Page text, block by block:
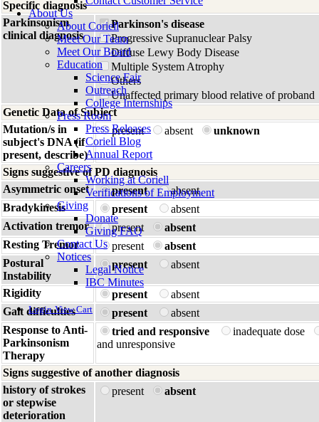
About Us
About Coriell
Meet Our Team
Meet Our Board
Education
Science Fair
Outreach
College Internships
Press Room
Press Releases
Coriell Blog
Annual Report
Careers
Working at Coriell
Verifications of Employment
Giving
Donate
Giving FAQ
Contact Us
Notices
Legal Notice
IBC Minutes
Login View Cart
Specific diagnosis
Parkinsonism
clinical diagnosis
Parkinson's disease
Progressive Supranuclear Palsy
Diffuse Lewy Body Disease
Multiple System Atrophy
Others
Unaffected primary blood relative of proband
Genetic Data of Subject
Mutation/s in
subject's DNA (if
present, describe)
present absent unknown
Signs suggestive of PD diagnosis
Asymmetric onset
present
absent
Bradykinesis
present
absent
Activation tremor
present
absent
Resting Tremor
present
absent
Postural
Instability
present absent
Rigidity present
absent
Gait difficulties
present
absent
Response to Anti-
Parkinsonism
Therapy
tried and responsive
inadequate dose
and unresponsive
Signs suggestive of another diagnosis
history of strokes
or stepwise
deterioration
present absent